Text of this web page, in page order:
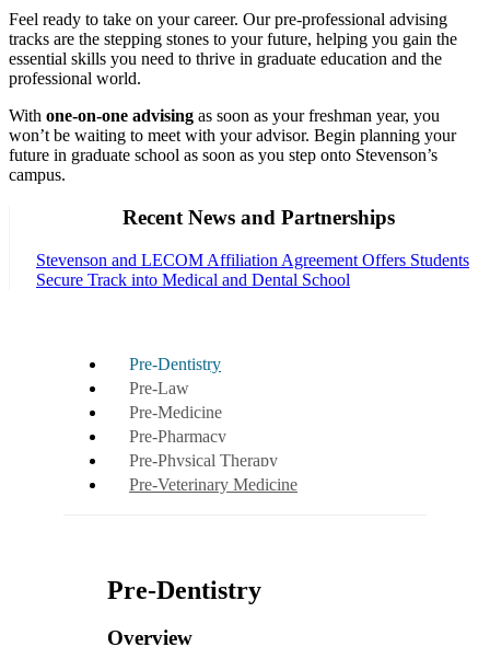
Feel ready to take on your career. Our pre-professional advising
tracks are the stepping stones to your future, helping you gain the
essential skills you need to thrive in graduate education and the
professional world.
With one-on-one advising as soon as your freshman year, you
won’t be waiting to meet with your advisor. Begin planning your
future in graduate school as soon as you step onto Stevenson’s
campus.
Recent News and Partnerships
Stevenson and LECOM Affiliation Agreement Offers Students
Secure Track into Medical and Dental School
Pre-Dentistry
Pre-Law
Pre-Medicine
Pre-Pharmacy
Pre-Physical Therapy
Pre-Veterinary Medicine
Pre-Dentistry
Overview